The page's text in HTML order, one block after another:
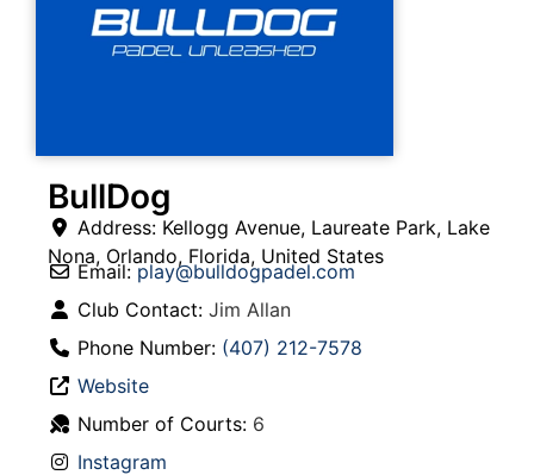
BullDog
Address: Kellogg Avenue, Laureate Park, Lake
Nona, Orlando, Florida, United States
Email:play@bulldogpadel.com
Club Contact: Jim Allan
Phone Number: (407) 212-7578
Website
Number of Courts: 6
Instagram